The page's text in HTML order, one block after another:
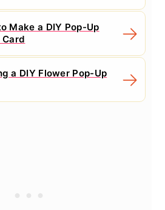
Make a DIY Pop-Up
a DIY Flower Pop-Up